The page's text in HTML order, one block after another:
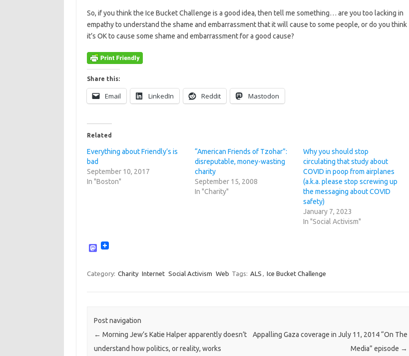
So, if you think the Ice Bucket Challenge is a good idea, then tell me something… are you too lacking in
empathy to understand the shame and embarrassment that it will cause to some people, or do you think
it’s OK to cause some shame and embarrassment for a good cause?
Share this:
Email LinkedIn Reddit Mastodon
Related
Everything about Friendly’s is
bad
September 10, 2017
In "Boston"
“American Friends of Tzohar”:
disreputable, money-wasting
charity
September 15, 2008
In "Charity"
Why you should stop
circulating that study about
COVID in poop from airplanes
(a.k.a. please stop screwing up
the messaging about COVID
safety)
January 7, 2023
In "Social Activism"
M
t
o
Category: Charity Internet Social Activism Web Tags: ALS , Ice Bucket Challenge
Post navigation
← Morning Jew’s Katie Halper apparently doesn’t
understand how politics, or reality, works
Appalling Gaza coverage in July 11, 2014 “On The
Media” episode →